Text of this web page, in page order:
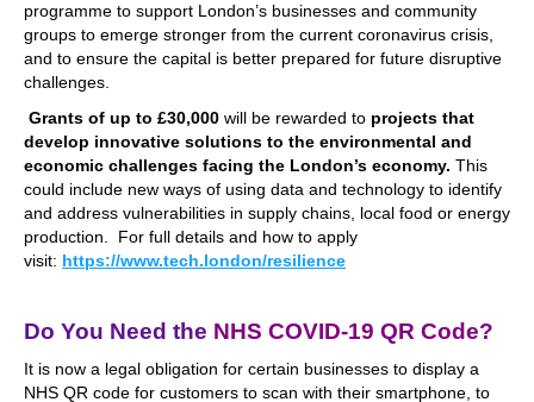
programme to support London’s businesses and community
groups to emerge stronger from the current coronavirus crisis,
and to ensure the capital is better prepared for future disruptive
challenges.
Grants of up to £30,000 will be rewarded to projects that
develop innovative solutions to the environmental and
economic challenges facing the London’s economy. This
could include new ways of using data and technology to identify
and address vulnerabilities in supply chains, local food or energy
production. For full details and how to apply
visit: https://www.tech.london/resilience
Do You Need the NHS COVID-19 QR Code?
It is now a legal obligation for certain businesses to display a
NHS QR code for customers to scan with their smartphone, to